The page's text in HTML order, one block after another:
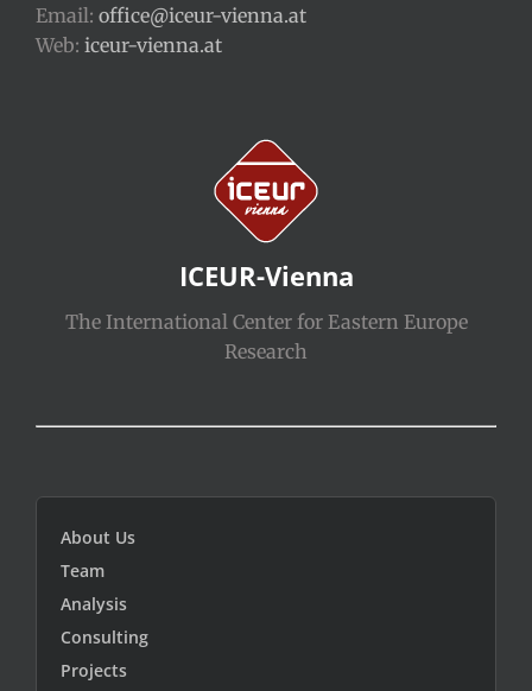
Email: office@iceur-vienna.at
Web: iceur-vienna.at
ICEUR-Vienna
The International Center for Eastern Europe
Research
About Us
Team
Analysis
Consulting
Projects